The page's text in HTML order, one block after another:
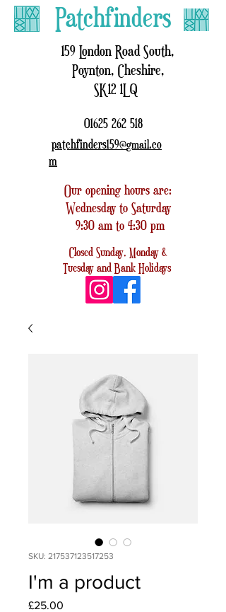
Patchfinders
159 London Road South,
Poynton, Cheshire,
SK12 1LQ
01625 262 518
patchfinders159@gmail.co
m
Our opening hours are:
Wednesday to Saturday
9:30 am to 4:30 pm
ClosedSunday, Monday &
TuesdayandBank Holidays
SKU: 217537123517253
I'm a product
£25.00